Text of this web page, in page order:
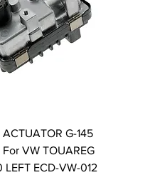
G-145
VW TOUAREG
LEFT ECD-VW-012